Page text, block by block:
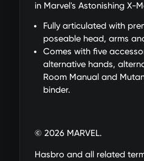
in Marvel's Astonishing X-
Fully articulated with
poseable head, arms
Comes with five
alternative hands,
Room Manual and
binder.
© 2026 MARVEL.
Hasbro and all related